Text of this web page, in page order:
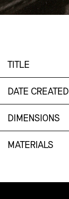
TITLE
DATE CREATED
DIMENSIONS
MATERIALS